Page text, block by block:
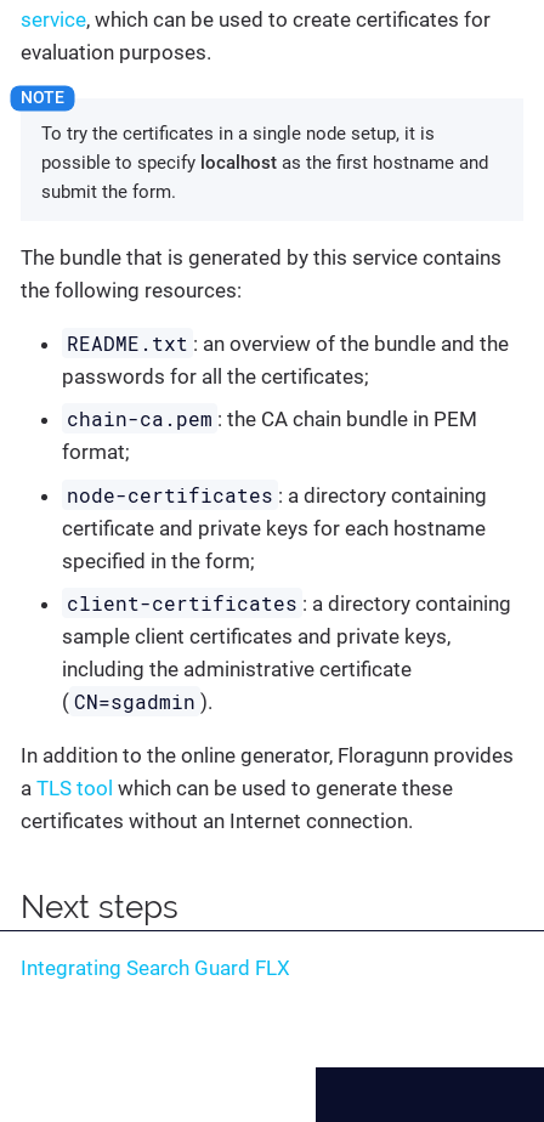
service, which can be used to create certificates for
evaluation purposes.
To try the certificates in a single node setup, it is
possible to specify localhost as the first hostname and
submit the form.
The bundle that is generated by this service contains
the following resources:
README.txt : an overview of the bundle and the
passwords for all the certificates;
chain-ca.pem : the CA chain bundle in PEM
format;
node-certificates : a directory containing
certificate and private keys for each hostname
specified in the form;
client-certificates : a directory containing
sample client certificates and private keys,
including the administrative certificate
( CN=sgadmin ).
In addition to the online generator, Floragunn provides
a TLS tool which can be used to generate these
certificates without an Internet connection.
Next steps
Integrating Search Guard FLX